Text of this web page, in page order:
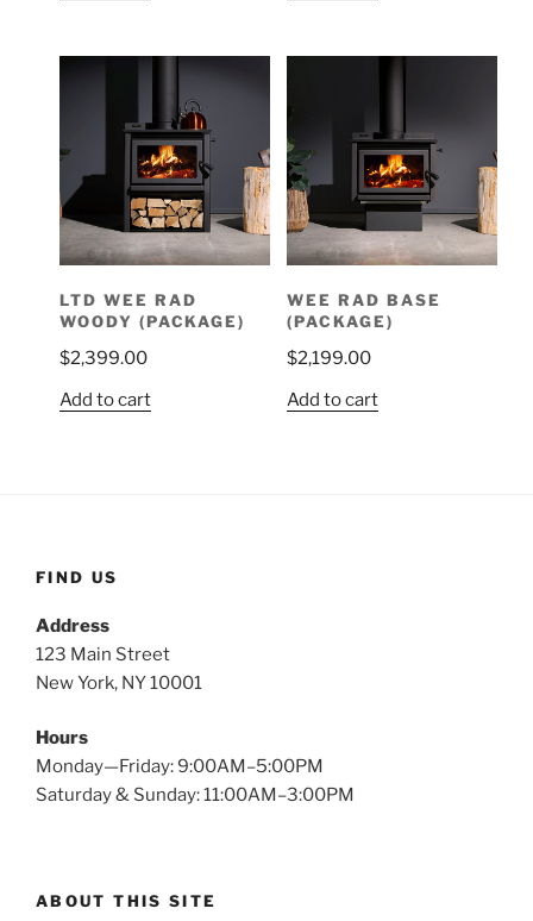
LTD WEE RAD
WOODY (PACKAGE)
$2,399.00
Add to cart
WEE RAD BASE
(PACKAGE)
$2,199.00
Add to cart
FIND US
Address
123 Main Street
New York, NY 10001
Hours
Monday—Friday: 9:00AM–5:00PM
Saturday & Sunday: 11:00AM–3:00PM
ABOUT THIS SITE